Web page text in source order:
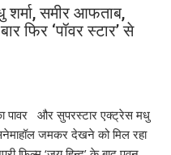
शर्मा, समीर आफताब,
फिर ‘पॉवर स्टार’ से
पावर और सुपरस्टार एक्ट्रेस मधु
जमकर देखने को मिल रहा